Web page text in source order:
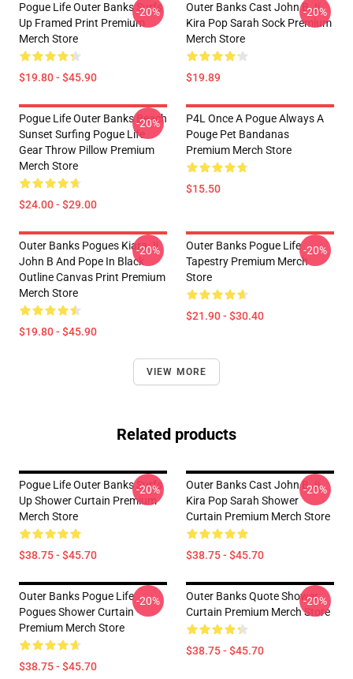
Pogue Life Outer Banks Surfs
Up Framed Print Premium
Merch Store
$19.80 - $45.90
-20%
Outer Banks Cast John B Jj
Kira Pop Sarah Sock Premium
Merch Store
$19.89
-20%
Pogue Life Outer Banks Beach
Sunset Surfing Pogue Life
Gear Throw Pillow Premium
Merch Store
$24.00 - $29.00
-20%
P4L Once A Pogue Always A
Pouge Pet Bandanas
Premium Merch Store
$15.50
Outer Banks Pogues Kiara Jj
John B And Pope In Black
Outline Canvas Print Premium
Merch Store
$19.80 - $45.90
-20%
Outer Banks Pogue Life
Tapestry Premium Merch
Store
$21.90 - $30.40
-20%
VIEW MORE
Related products
Pogue Life Outer Banks Surfs
Up Shower Curtain Premium
Merch Store
$38.75 - $45.70
-20%
Outer Banks Cast John B Jj
Kira Pop Sarah Shower
Curtain Premium Merch Store
$38.75 - $45.70
-20%
Outer Banks Pogue Life
Pogues Shower Curtain
Premium Merch Store
$38.75 - $45.70
-20%
Outer Banks Quote Shower
Curtain Premium Merch Store
$38.75 - $45.70
-20%